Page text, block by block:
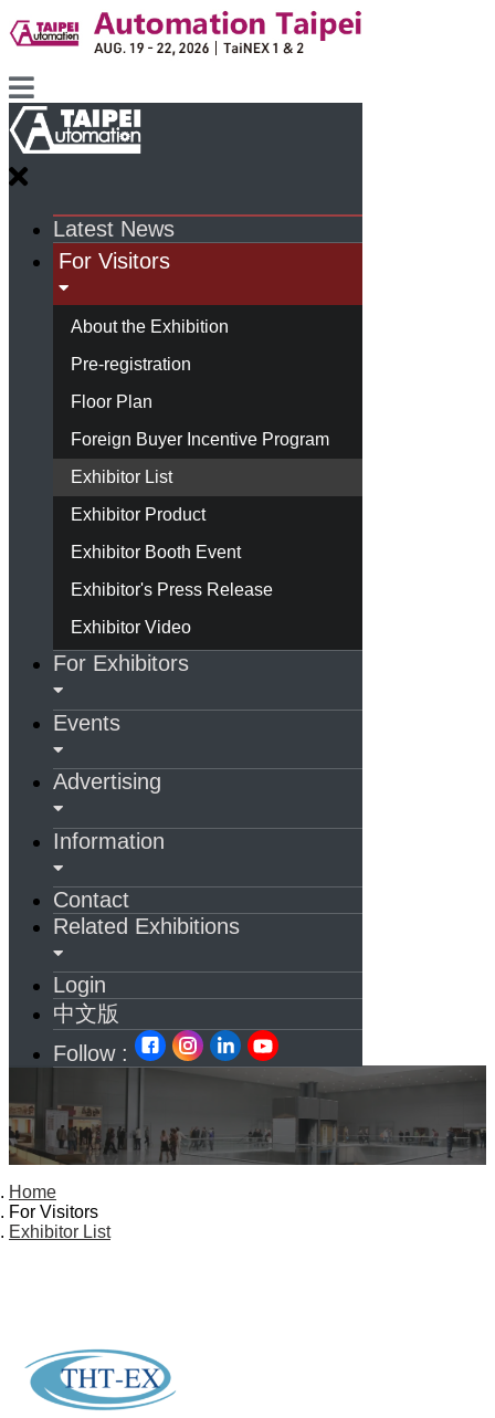
Latest News
For Visitors
About the Exhibition
Pre-registration
Floor Plan
Foreign Buyer Incentive Program
Exhibitor List
Exhibitor Product
Exhibitor Booth Event
Exhibitor's Press Release
Exhibitor Video
For Exhibitors
Events
Advertising
Information
Contact
Related Exhibitions
Login
中文版
Follow :
Home
For Visitors
Exhibitor List